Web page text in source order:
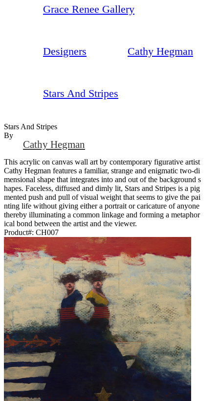
Grace Renee Gallery
Designers Cathy Hegman
Stars And Stripes
Stars And Stripes
By
Cathy Hegman
This acrylic on canvas wall art by contemporary figurative artist
Cathy Hegman features a familiar, strange and enigmatic two-di
mensional shape that integrates into and out of the background s
hapes. Faceless, diffused and dimly lit, Stars and Stripes is a pig
mented push and pull of visual weight that seems to give the pai
nting life without giving either a portrait or caricature of anyone
thereby illuminating a common linkage and forming a metaphor
ical bond between the artist and the viewer.
Product#: CH007